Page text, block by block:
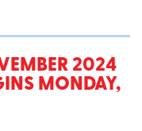
2024
MONDAY,